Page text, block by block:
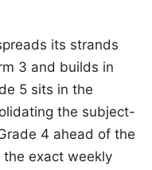
its strands
3 and builds in
5 sits in the
the subject-
4 ahead of the
the exact weekly